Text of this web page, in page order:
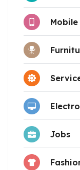
Mobile
Jobs